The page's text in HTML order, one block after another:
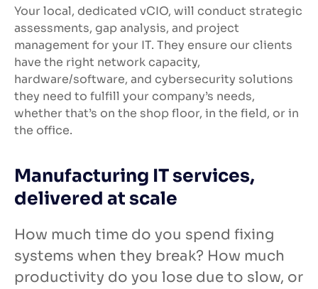
Your local, dedicated vCIO, will conduct strategic
assessments, gap analysis, and project
management for your IT. They ensure our clients
have the right network capacity,
hardware/software, and cybersecurity solutions
they need to fulfill your company’s needs,
whether that’s on the shop floor, in the field, or in
the office.
Manufacturing IT services,
delivered at scale
How much time do you spend fixing
systems when they break? How much
productivity do you lose due to slow, or